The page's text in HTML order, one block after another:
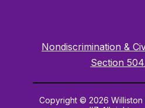
Nondiscrimination &
Section
Copyright © 2026 Williston